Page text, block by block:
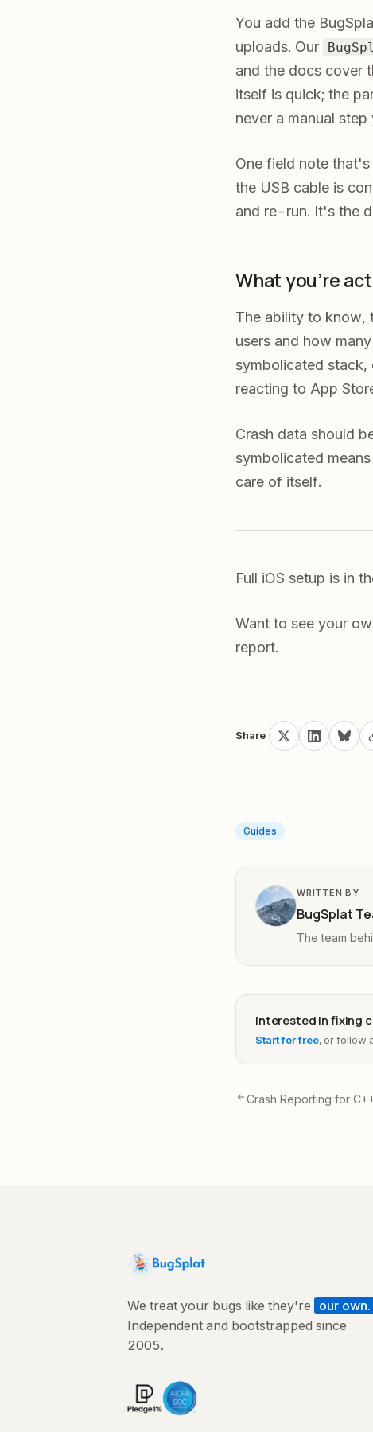
You add the
uploads. Our
and the docs cover
itself is quick; the
never a manual
One field note
the USB cable is
and re-run. It's the
What you're
The ability to know,
users and how
symbolicated
reacting to App
Crash data should
symbolicated
care of itself.
Full iOS setup is in
Want to see your
report.
Share
Guides
WRITTEN BY
BugSplat
The team
Interested in fixing
Start for free, or follow
Crash Reporting for
We treat your bugs like they're our own.
Independent and bootstrapped since
2005.